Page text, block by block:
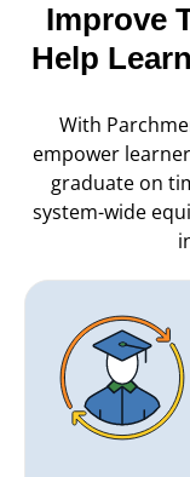
Improve
Help
With
empower
graduate on
system-wide